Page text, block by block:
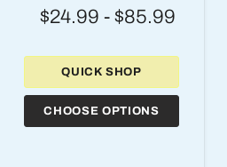
$24.99 - $85.99
QUICK SHOP
CHOOSE OPTIONS